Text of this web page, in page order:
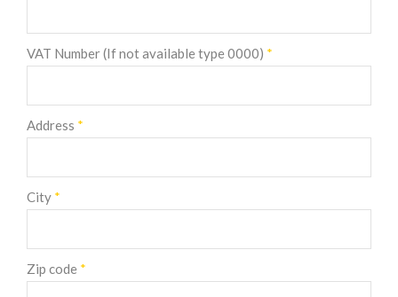
VAT Number (If not available type 0000) *
Address *
City *
Zip code *